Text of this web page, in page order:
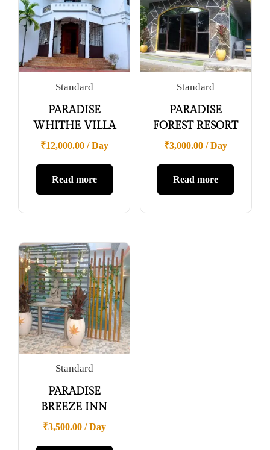
Standard
PARADISE
WHITHE VILLA
₹12,000.00 / Day
Read more
Standard
PARADISE
FOREST RESORT
₹3,000.00 / Day
Read more
Standard
PARADISE
BREEZE INN
₹3,500.00 / Day